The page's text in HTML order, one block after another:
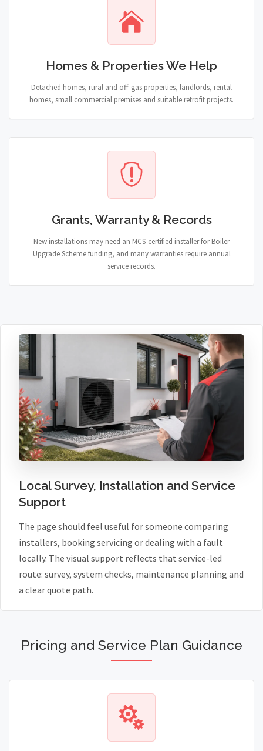
Homes & Properties We Help
Detached homes, rural and off-gas properties, landlords, rental
homes, small commercial premises and suitable retrofit projects.
Grants, Warranty & Records
New installations may need an MCS-certified installer for Boiler
Upgrade Scheme funding, and many warranties require annual
service records.
Local Survey, Installation and Service
Support
The page should feel useful for someone comparing
installers, booking servicing or dealing with a fault
locally. The visual support reflects that service-led
route: survey, system checks, maintenance planning and
a clear quote path.
Pricing and Service Plan Guidance